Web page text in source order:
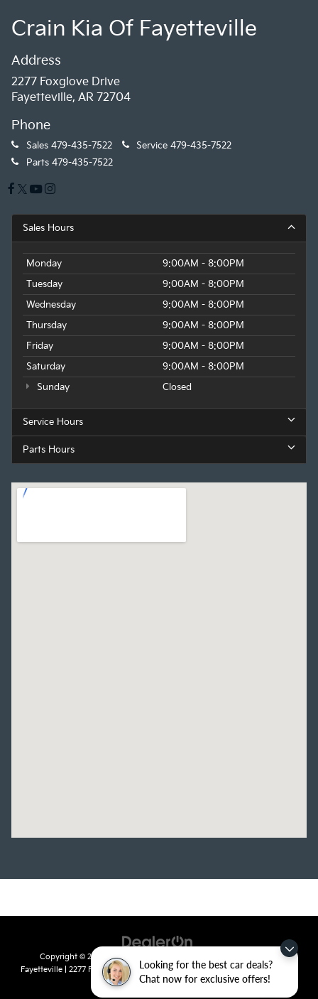
Looking for the best car deals?
Chat now for exclusive offers!
Crain Kia Of Fayetteville
Address
2277 Foxglove Drive
Fayetteville, AR 72704
Phone
Sales 479-435-7522 Service 479-435-7522
Parts 479-435-7522
Sales Hours
Monday
9:00AM - 8:00PM
Tuesday
9:00AM - 8:00PM
Wednesday
9:00AM - 8:00PM
Thursday
9:00AM - 8:00PM
Friday
9:00AM - 8:00PM
Saturday
9:00AM - 8:00PM
Sunday
Closed
Service Hours
Parts Hours
Copyright © 2026 byDealerOn
Fayetteville| 2277 Foxglove Drive,Fayetteville, AR72704| Sales:479-435-
7522
|www.kia.com